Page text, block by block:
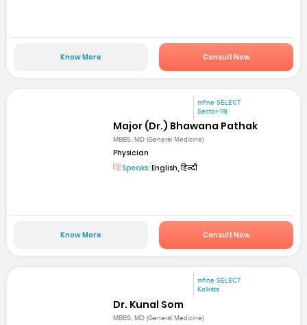
Know More Consult Now
mfine SELECT
Sector-119
Major (Dr.) Bhawana Pathak
MBBS, MD (General Medicine)
Physician
Speaks: English, हिन्दी
Know More Consult Now
mfine SELECT
Kolkata
Dr. Kunal Som
MBBS, MD (General Medicine)